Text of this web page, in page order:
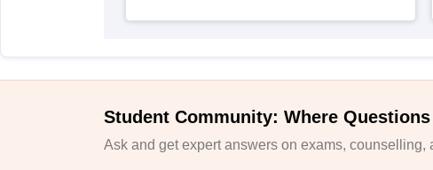
Student Community: Where
Ask and get expert answers on exams,